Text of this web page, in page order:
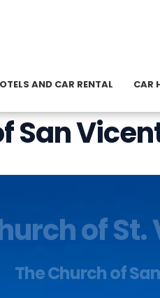
AND CAR RENTAL CAR
San
of St.
The Church of